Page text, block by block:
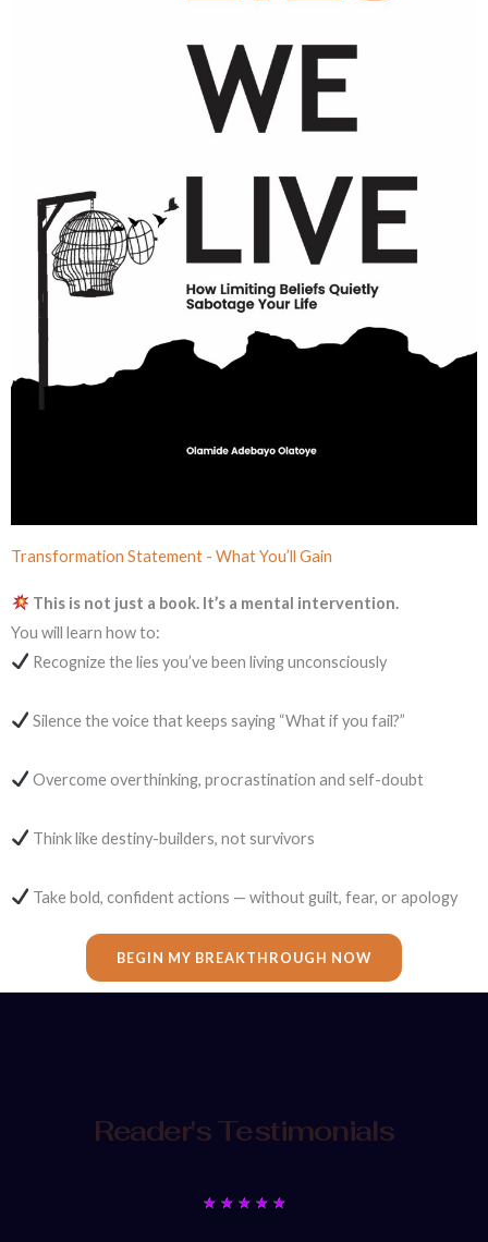
Transformation Statement - What You’ll Gain
This is not just a book. It’s a mental intervention.
You will learn how to:
Recognize the lies you’ve been living unconsciously
Silence the voice that keeps saying “What if you fail?”
Overcome overthinking, procrastination and self-doubt
Think like destiny-builders, not survivors
Take bold, confident actions — without guilt, fear, or apology
BEGIN MY BREAKTHROUGH NOW
Reader's Testimonials
★ ★ ★ ★ ★Rated